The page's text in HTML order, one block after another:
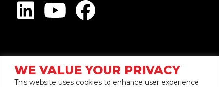
WE VALUE YOUR PRIVACY
This website uses cookies to enhance user experience
Visit Global Pump